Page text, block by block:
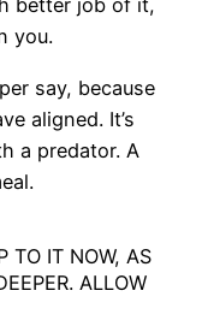
better job of it,
you.
say, because
aligned. It’s
a predator. A
TO IT NOW, AS
ALLOW